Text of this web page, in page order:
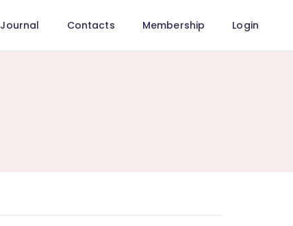
Journal Contacts Membership Login